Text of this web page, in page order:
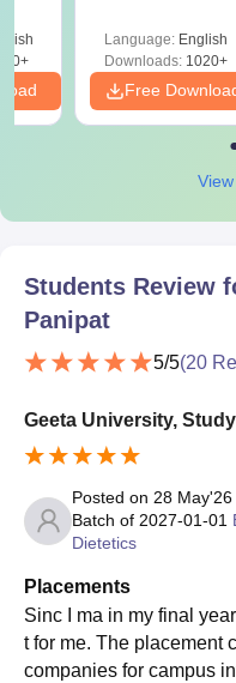
Language: English
Downloads:1020+
Free
Students Review
Panipat
5/5(20
Geeta University,
Posted on 28 May'26
Batch of 2027-01-01
Dietetics
Placements
Sinc I ma in my final
t for me. The placement
companies for campus